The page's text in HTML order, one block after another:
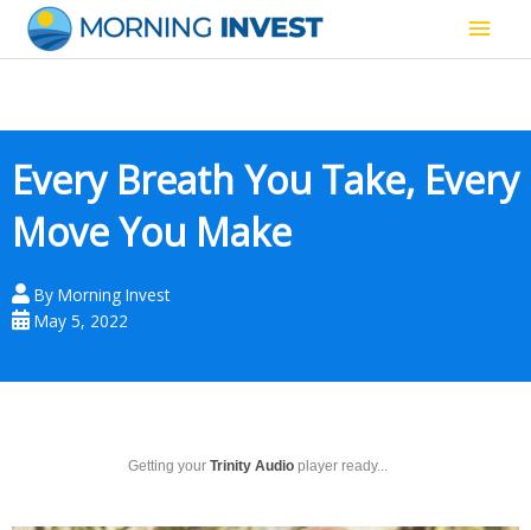
content
Main
Every Breath You Take, Every
Move You Make
By Morning Invest
May 5, 2022
Getting your Trinity Audio player ready...